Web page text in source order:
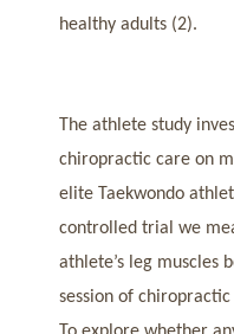
healthy adults (2).
The athlete study
chiropractic care on
elite Taekwondo
controlled trial we
athlete’s leg muscles
session of